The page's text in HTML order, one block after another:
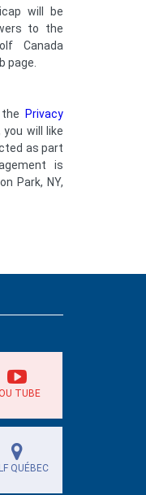
will be
to the
Canada
page.
Privacy
you will like
as part
is
Park, NY,
TUBE
QUÉBEC